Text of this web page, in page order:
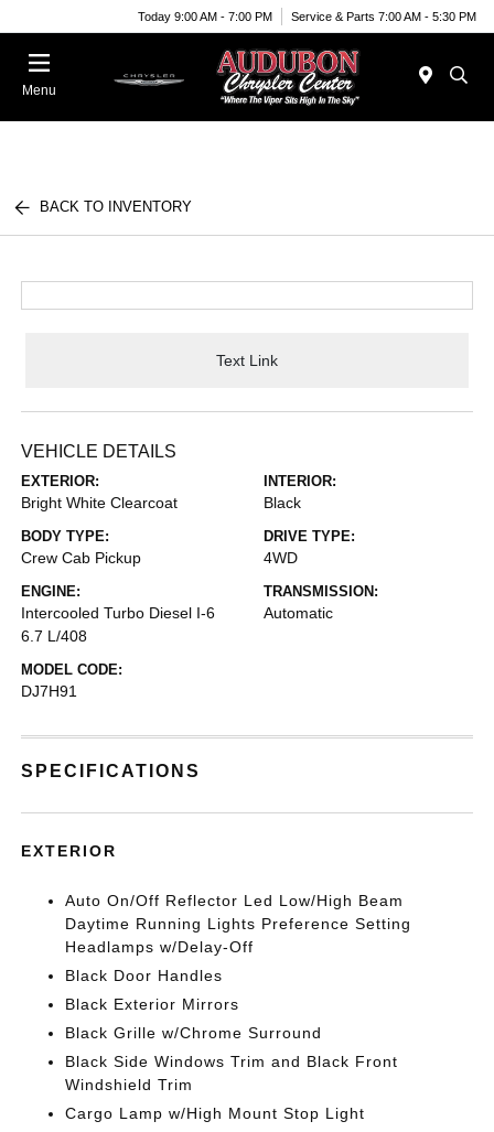
Today 9:00 AM - 7:00 PM Service & Parts 7:00 AM - 5:30 PM
Menu
BACK TO INVENTORY
Text Link
VEHICLE DETAILS
EXTERIOR:
Bright White Clearcoat
INTERIOR:
Black
BODY TYPE:
Crew Cab Pickup
DRIVE TYPE:
4WD
ENGINE:
Intercooled Turbo Diesel I-6
6.7 L/408
TRANSMISSION:
Automatic
MODEL CODE:
DJ7H91
SPECIFICATIONS
EXTERIOR
Auto On/Off Reflector Led Low/High Beam
Daytime Running Lights Preference Setting
Headlamps w/Delay-Off
Black Door Handles
Black Exterior Mirrors
Black Grille w/Chrome Surround
Black Side Windows Trim and Black Front
Windshield Trim
Cargo Lamp w/High Mount Stop Light